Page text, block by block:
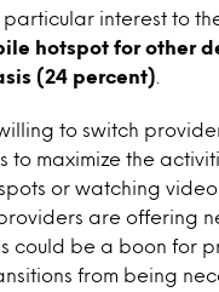
interest to
hotspot for other
(24 percent)
to switch
maximize the
or watching
are offering
could be a boon for
from being